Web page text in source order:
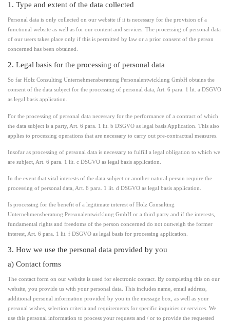
1. Type and extent of the data collected
Personal data is only collected on our website if it is necessary for the provision of a
functional website as well as for our content and services. The processing of personal data
of our users takes place only if this is permitted by law or a prior consent of the person
concerned has been obtained.
2. Legal basis for the processing of personal data
So far Holz Consulting Unternehmensberatung Personalentwicklung GmbH obtains the
consent of the data subject for the processing of personal data, Art. 6 para. 1 lit. a DSGVO
as legal basis application.
For the processing of personal data necessary for the performance of a contract of which
the data subject is a party, Art. 6 para. 1 lit. b DSGVO as legal basis Application. This also
applies to processing operations that are necessary to carry out pre-contractual measures.
Insofar as processing of personal data is necessary to fulfill a legal obligation to which we
are subject, Art. 6 para. 1 lit. c DSGVO as legal basis application.
In the event that vital interests of the data subject or another natural person require the
processing of personal data, Art. 6 para. 1 lit. d DSGVO as legal basis application.
Is processing for the benefit of a legitimate interest of Holz Consulting
Unternehmensberatung Personalentwicklung GmbH or a third party and if the interests,
fundamental rights and freedoms of the person concerned do not outweigh the former
interest, Art. 6 para. 1 lit. f DSGVO as legal basis for processing application.
3. How we use the personal data provided by you
a) Contact forms
The contact form on our website is used for electronic contact. By completing this on our
website, you provide us with your personal data. This includes name, email address,
additional personal information provided by you in the message box, as well as your
personal wishes, selection criteria and requirements for specific inquiries or services. We
use this personal information to process your requests and / or to provide the requested